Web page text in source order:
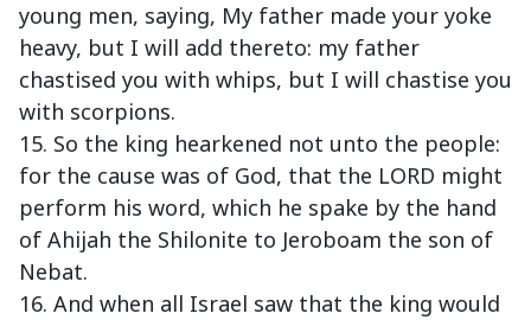
young men, saying, My father made your yoke
heavy, but I will add thereto: my father
chastised you with whips, but I will chastise you
with scorpions.
15. So the king hearkened not unto the people:
for the cause was of God, that the LORD might
perform his word, which he spake by the hand
of Ahijah the Shilonite to Jeroboam the son of
Nebat.
16. And when all Israel saw that the king would